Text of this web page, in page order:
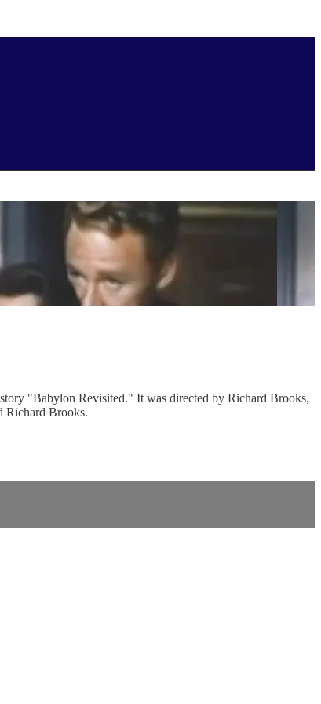
"Babylon Revisited." It was directed by Richard Brooks,
Richard Brooks.